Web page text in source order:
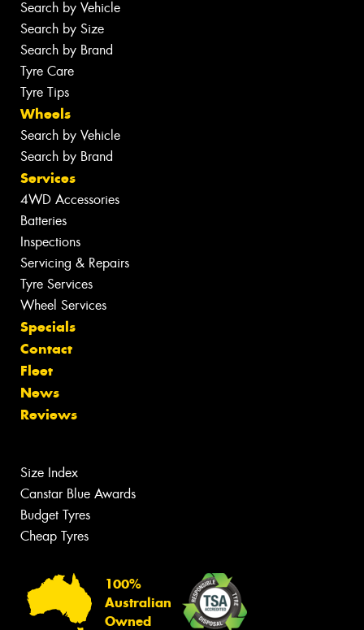
Search by Vehicle
Search by Size
Search by Brand
Tyre Care
Tyre Tips
Wheels
Search by Vehicle
Search by Brand
Services
4WD Accessories
Batteries
Inspections
Servicing & Repairs
Tyre Services
Wheel Services
Specials
Contact
Fleet
News
Reviews
Size Index
Canstar Blue Awards
Budget Tyres
Cheap Tyres
100%
Australian
Owned